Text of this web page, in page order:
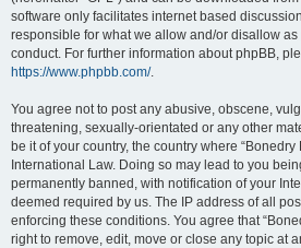
software only facilitates internet based
responsible for what we allow and/or disallow
conduct. For further information about phpBB,
https://www.phpbb.com/.
You agree not to post any abusive, obscene,
threatening, sexually-orientated or any other
be it of your country, the country where
International Law. Doing so may lead to you
permanently banned, with notification of your
deemed required by us. The IP address of all
enforcing these conditions. You agree that
right to remove, edit, move or close any topic at